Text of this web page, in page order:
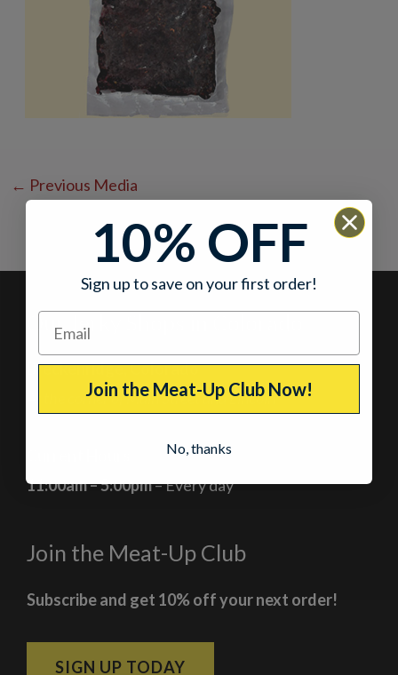
← Previous Media
Our Jerky Shops in Colorado
Breckenridge, Colorado
At the corner of Main Street and Lincoln
11:00am – 5:00pm– Every day
Join the Meat-Up Club
Subscribe and get 10% off your next order!
SIGN UP TODAY
10% OFF
Sign up to save on your first order!
Join the Meat-Up Club Now!
No, thanks